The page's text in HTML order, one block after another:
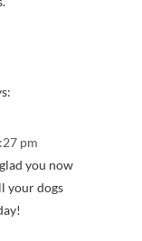
pm
you now
your dogs